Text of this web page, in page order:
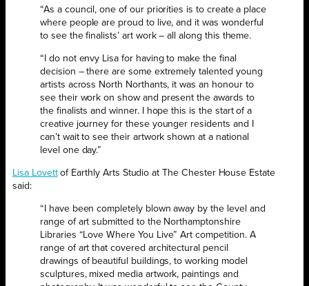
“As a council, one of our priorities is to create a place
where people are proud to live, and it was wonderful
to see the finalists’ art work – all along this theme.
“I do not envy Lisa for having to make the final
decision – there are some extremely talented young
artists across North Northants, it was an honour to
see their work on show and present the awards to
the finalists and winner. I hope this is the start of a
creative journey for these younger residents and I
can’t wait to see their artwork shown at a national
level one day.”
Lisa Lovettof Earthly Arts Studio at The Chester House Estate
said:
“I have been completely blown away by the level and
range of art submitted to the Northamptonshire
Libraries “Love Where You Live” Art competition. A
range of art that covered architectural pencil
drawings of beautiful buildings, to working model
sculptures, mixed media artwork, paintings and